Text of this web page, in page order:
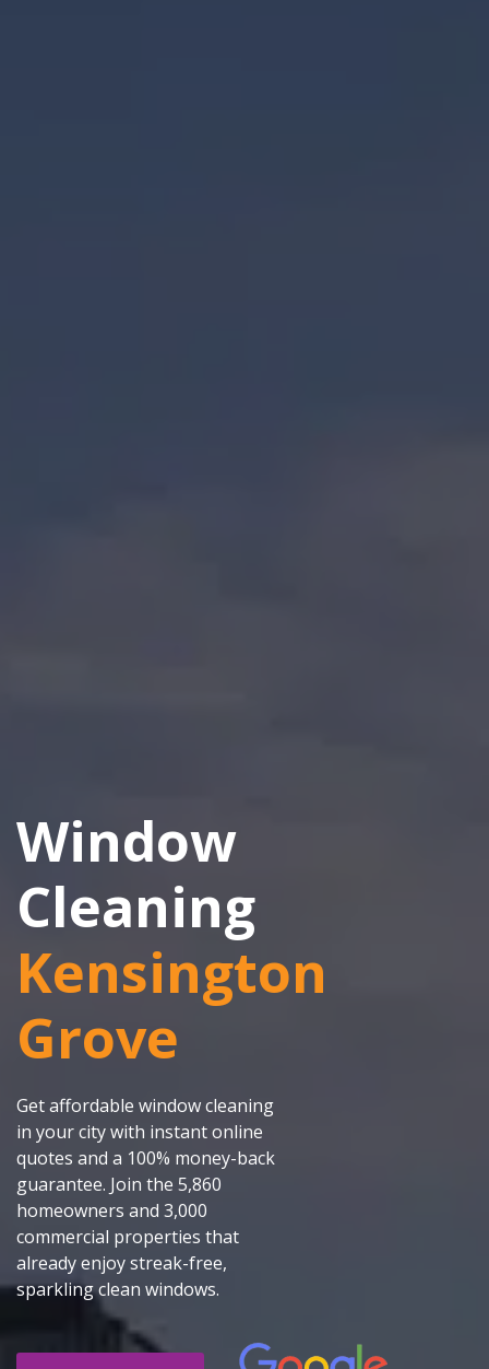
Window
Cleaning
Kensington
Grove
Get affordable window cleaning
in your city with instant online
quotes and a 100% money-back
guarantee. Join the 5,860
homeowners and 3,000
commercial properties that
already enjoy streak-free,
sparkling clean windows.